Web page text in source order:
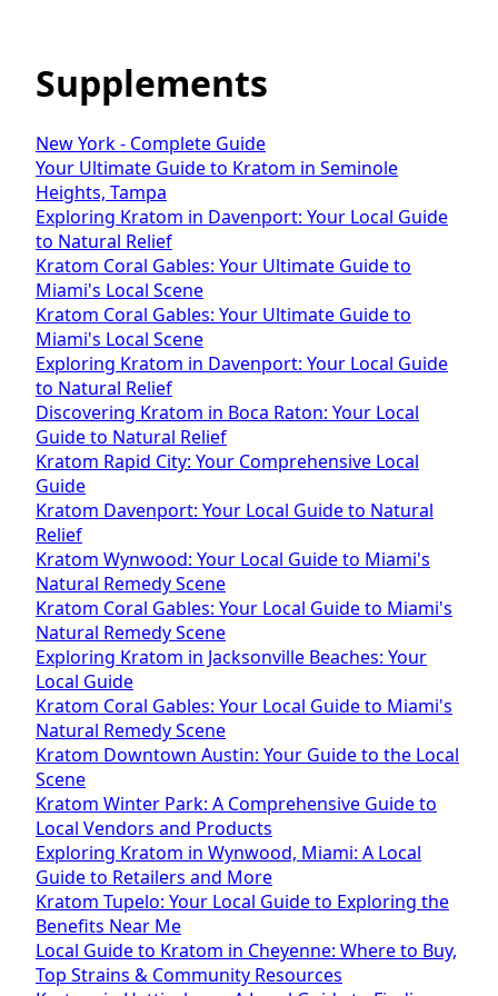
Supplements
New York - Complete Guide
Your Ultimate Guide to Kratom in Seminole
Heights, Tampa
Exploring Kratom in Davenport: Your Local Guide
to Natural Relief
Kratom Coral Gables: Your Ultimate Guide to
Miami's Local Scene
Kratom Coral Gables: Your Ultimate Guide to
Miami's Local Scene
Exploring Kratom in Davenport: Your Local Guide
to Natural Relief
Discovering Kratom in Boca Raton: Your Local
Guide to Natural Relief
Kratom Rapid City: Your Comprehensive Local
Guide
Kratom Davenport: Your Local Guide to Natural
Relief
Kratom Wynwood: Your Local Guide to Miami's
Natural Remedy Scene
Kratom Coral Gables: Your Local Guide to Miami's
Natural Remedy Scene
Exploring Kratom in Jacksonville Beaches: Your
Local Guide
Kratom Coral Gables: Your Local Guide to Miami's
Natural Remedy Scene
Kratom Downtown Austin: Your Guide to the Local
Scene
Kratom Winter Park: A Comprehensive Guide to
Local Vendors and Products
Exploring Kratom in Wynwood, Miami: A Local
Guide to Retailers and More
Kratom Tupelo: Your Local Guide to Exploring the
Benefits Near Me
Local Guide to Kratom in Cheyenne: Where to Buy,
Top Strains & Community Resources